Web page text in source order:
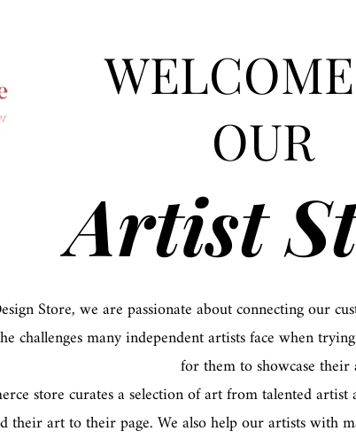
OUR
Artist
Store, we are passionate about connecting our
challenges many independent artists face when
for them to showcase
store curates a selection of art from talented
their art to their page. We also help our artists with